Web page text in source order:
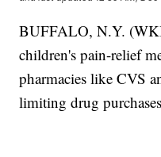
BUFFALO, N.Y.
children's pain-relief
pharmacies like CVS
limiting drug